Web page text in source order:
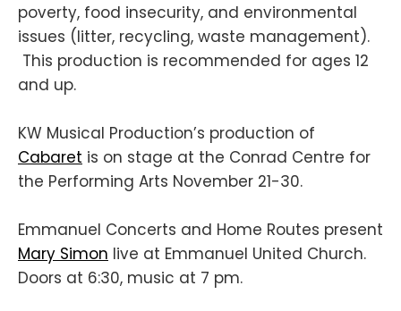
poverty, food insecurity, and environmental
issues (litter, recycling, waste management).
This production is recommended for ages 12
and up.
KW Musical Production’s production of
Cabaret is on stage at the Conrad Centre for
the Performing Arts November 21-30.
Emmanuel Concerts and Home Routes present
Mary Simon live at Emmanuel United Church.
Doors at 6:30, music at 7 pm.